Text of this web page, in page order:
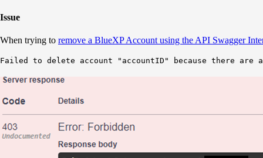
Issue
When trying to remove a BlueXP Account using the API Swagger
Failed to delete account "accountID" because there are